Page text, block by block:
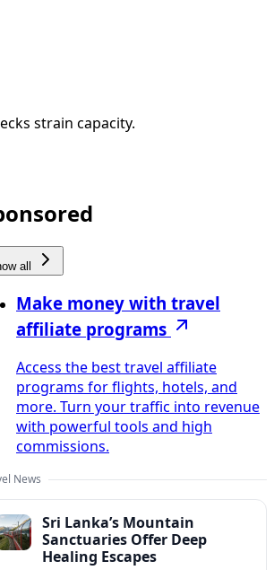
strain capacity.
all
Make money with travel
affiliate programs
Access the best travel affiliate
programs for flights, hotels, and
more. Turn your traffic into revenue
with powerful tools and high
commissions.
News
Sri Lanka’s Mountain
Sanctuaries Offer Deep
Healing Escapes